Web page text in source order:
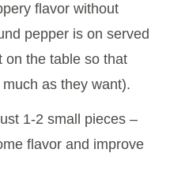
flavor without
pepper is on served
on the table so that
as they want).
1-2 small pieces –
flavor and improve